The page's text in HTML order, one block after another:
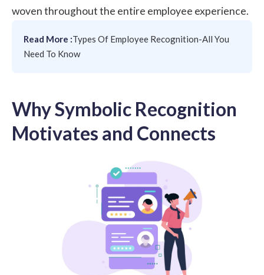
woven throughout the entire employee experience.
Read More :Types Of Employee Recognition-All You
Need To Know
Why Symbolic Recognition
Motivates and Connects